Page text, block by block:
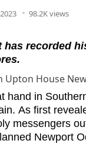
98.2K views